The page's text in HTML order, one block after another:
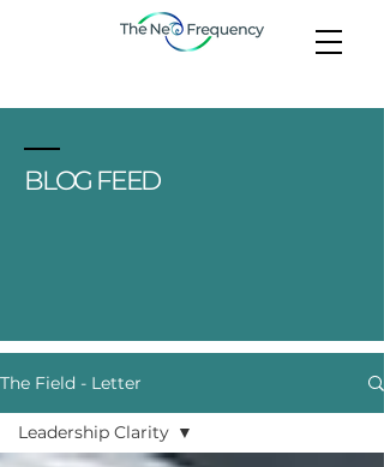
BLOG FEED
The Field - Letter
Leadership Clarity